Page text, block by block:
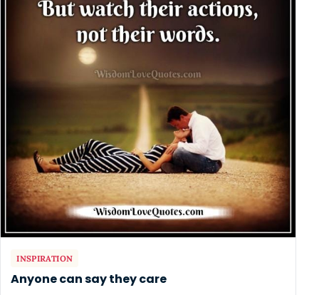
INSPIRATION
Anyone can say they care